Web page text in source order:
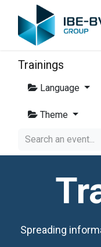
Trainings
Language
Theme
Spreading